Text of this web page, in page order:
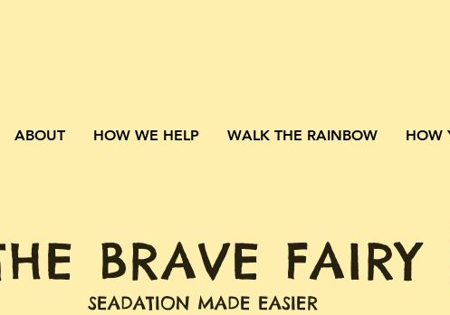
ABOUT HOW WE HELP WALK THE RAINBOW HOW
BRAVE FAIRY
SEADATION MADE EASIER